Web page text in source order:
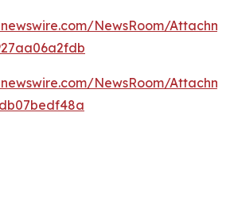
NewsRoom/
NewsRoom/